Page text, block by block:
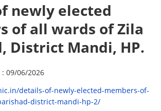
newly elected
of all wards of Zila
District Mandi, HP.
: 09/06/2026
details-of-newly-elected-members-of-
district-mandi-hp-2/